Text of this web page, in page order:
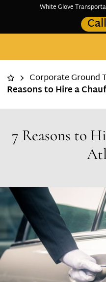
White Glove
Corporate Ground
Reasons to Hire a
7 Reasons to